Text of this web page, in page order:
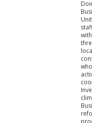
Unit
with